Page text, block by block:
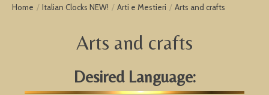
Home / Italian Clocks NEW! / Arti e Mestieri / Arts and crafts
Arts and crafts
Desired Language: